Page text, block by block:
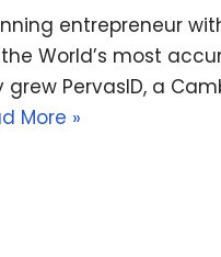
entrepreneur with
World’s most
grew PervasID, a
More »